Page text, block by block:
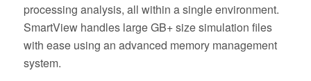
processing analysis, all within a single environment.
SmartView handles large GB+ size simulation files
with ease using an advanced memory management
system.